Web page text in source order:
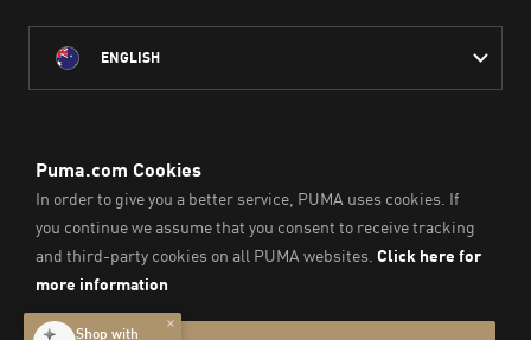
ENGLISH
throughout Australia
on which we work, live and play.
We pay our respect to Aboriginal and Torres Strait Islander
Peoples and their Elders past and present.
© PUMA SE, 2026. All Rights Reserved